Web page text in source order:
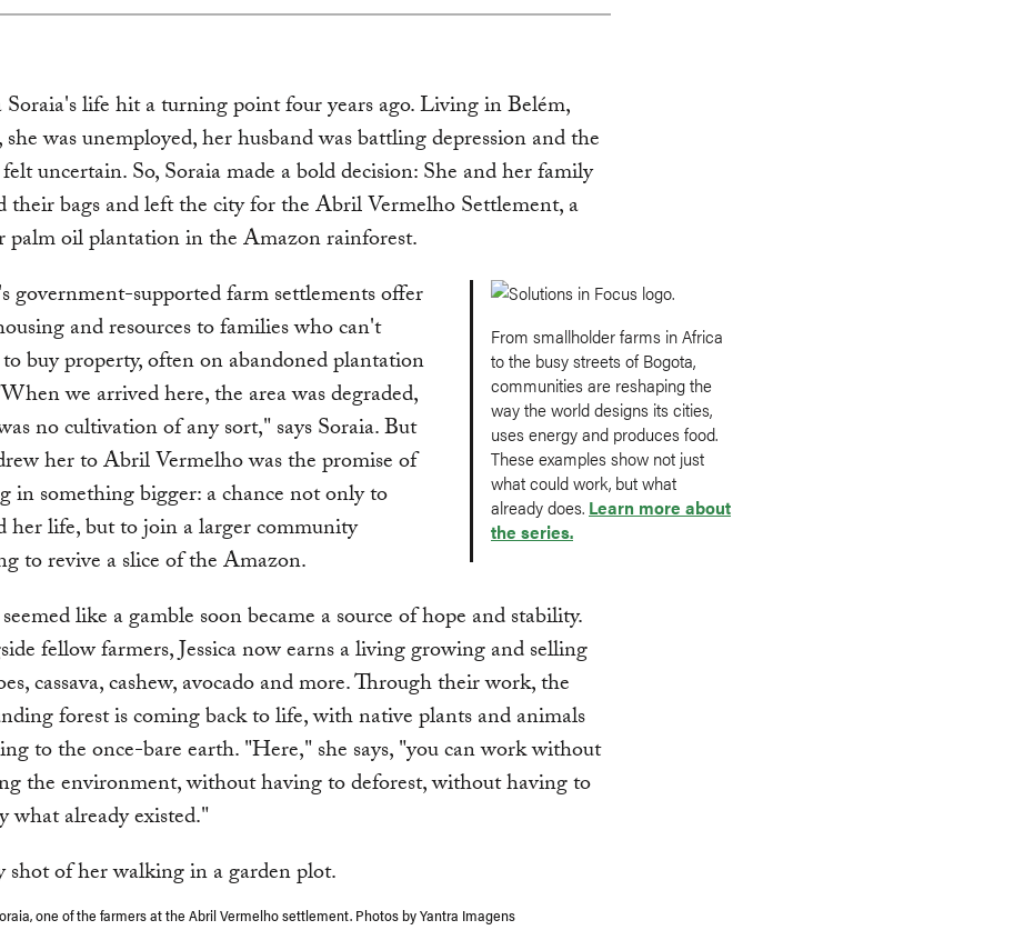
Soraia's life hit a turning point four years ago. Living in Belém,
was unemployed, her husband was battling depression and the
uncertain. So, Soraia made a bold decision: She and her family
their bags and left the city for the Abril Vermelho Settlement, a
palm oil plantation in the Amazon rainforest.
From smallholder farms in Africa
to the busy streets of Bogota,
communities are reshaping the
way the world designs its cities,
uses energy and produces food.
These examples show not just
what could work, but what
already does. Learn more about
the series.
government-supported farm settlements offer
and resources to families who can't
buy property, often on abandoned plantation
we arrived here, the area was degraded,
no cultivation of any sort," says Soraia. But
her to Abril Vermelho was the promise of
in something bigger: a chance not only to
her life, but to join a larger community
to revive a slice of the Amazon.
like a gamble soon became a source of hope and stability.
fellow farmers, Jessica now earns a living growing and selling
cassava, cashew, avocado and more. Through their work, the
forest is coming back to life, with native plants and animals
to the once-bare earth. "Here," she says, "you can work without
the environment, without having to deforest, without having to
what already existed."
one of the farmers at the Abril Vermelho settlement. Photos by Yantra Imagens